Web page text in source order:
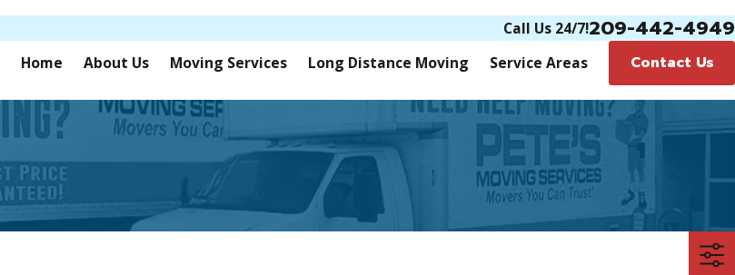
Call Us 24/7!209-442-4949
Home About Us Moving Services Long Distance Moving Service Areas Contact Us